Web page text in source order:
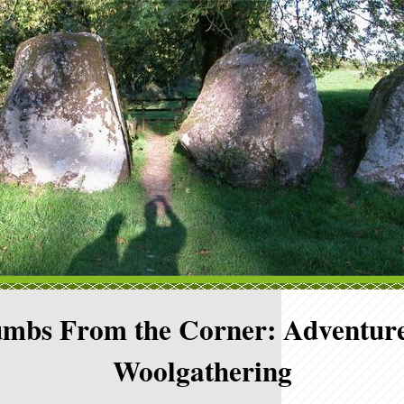
From the Corner:
Woolgathering